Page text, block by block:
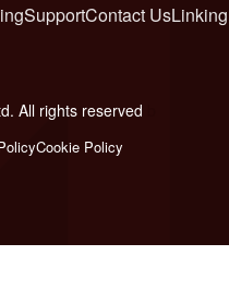
SupportContact Us
All rights reserved
Cookie Policy